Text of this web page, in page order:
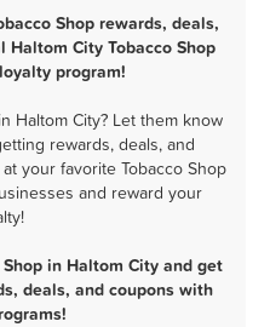
Shop rewards, deals,
City Tobacco Shop
program!
Haltom City? Let them know
rewards, deals, and
your favorite Tobacco Shop
and reward your
in Haltom City and get
deals, and coupons with